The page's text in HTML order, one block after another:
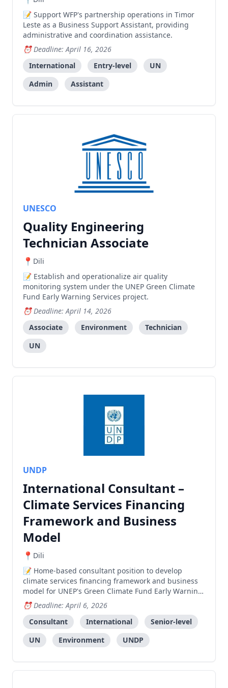
Support WFP's partnership operations in Timor
Leste as a Business Support Assistant, providing
administrative and coordination assistance.
Deadline: April 16, 2026
International
Entry-level
UN
Admin
Assistant
UNESCO
Quality Engineering
Technician Associate
Dili
Establish and operationalize air quality
monitoring system under the UNEP Green Climate
Fund Early Warning Services project.
Deadline: April 14, 2026
Associate
Environment
Technician
UN
UNDP
International Consultant –
Climate Services Financing
Framework and Business
Model
Dili
Home-based consultant position to develop
climate services financing framework and business
model for UNEP's Green Climate Fund Early Warning
Services project, with occasional travel to Timor-
Leste.
Deadline: April 6, 2026
Consultant
International
Senior-level
UN
Environment UNDP